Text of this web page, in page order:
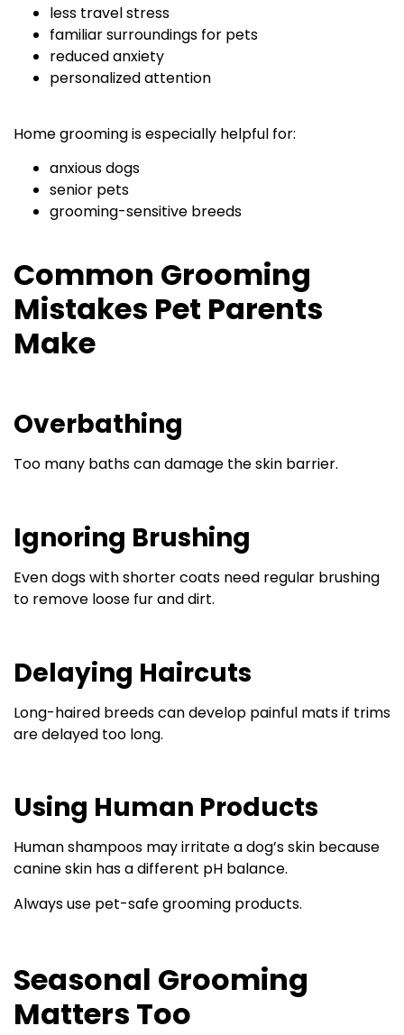
less travel stress
familiar surroundings for pets
reduced anxiety
personalized attention
Home grooming is especially helpful for:
anxious dogs
senior pets
grooming-sensitive breeds
Common Grooming
Mistakes Pet Parents
Make
Overbathing
Too many baths can damage the skin barrier.
Ignoring Brushing
Even dogs with shorter coats need regular brushing
to remove loose fur and dirt.
Delaying Haircuts
Long-haired breeds can develop painful mats if trims
are delayed too long.
Using Human Products
Human shampoos may irritate a dog’s skin because
canine skin has a different pH balance.
Always use pet-safe grooming products.
Seasonal Grooming
Matters Too